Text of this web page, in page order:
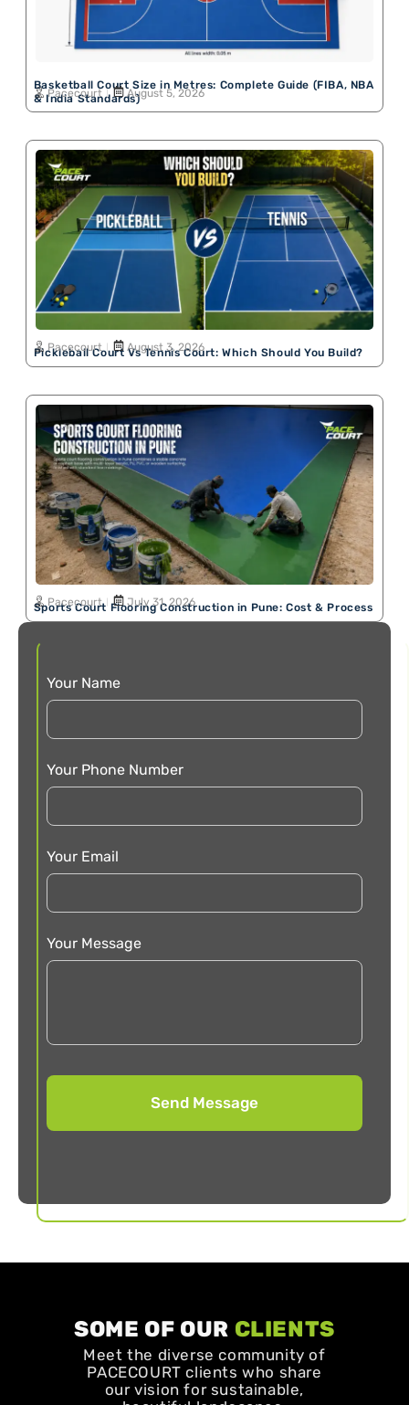
Basketball Court Size in Metres: Complete Guide (FIBA, NBA
& India Standards)
Pacecourt August 5, 2026
Pickleball Court Vs Tennis Court: Which Should You Build?
Pacecourt August 3, 2026
Sports Court Flooring Construction in Pune: Cost & Process
Pacecourt July 31, 2026
Your Name
Your Phone Number
Your Email
Your Message
SOME OF OUR CLIENTS
Meet the diverse community of
PACECOURT clients who share
our vision for sustainable,